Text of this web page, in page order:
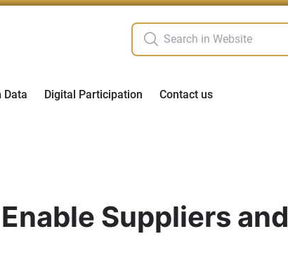
Data Digital Participation Contact us
Suppliers and